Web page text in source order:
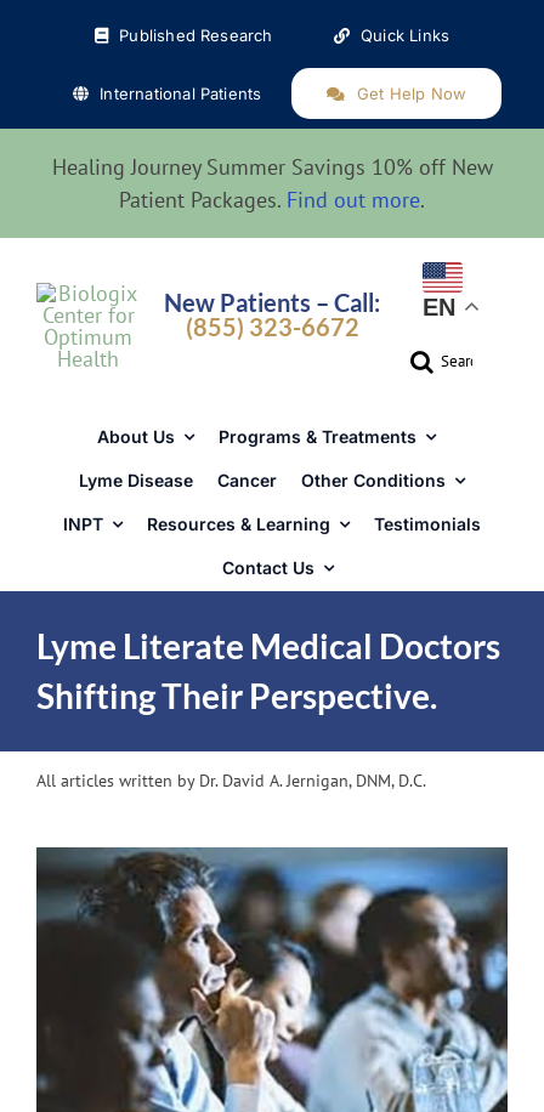
Published Research Quick Links
International Patients Get Help Now
Healing Journey Summer Savings 10% off New
Patient Packages. Find out more.
New Patients – Call:
(855) 323-6672
EN
Search
About Us Programs & Treatments
Lyme Disease Cancer Other Conditions
INPT Resources & Learning Testimonials
Contact Us
Lyme Literate Medical Doctors
Shifting Their Perspective.
All articles written by Dr. David A. Jernigan, DNM, D.C.
View
Larger
Image